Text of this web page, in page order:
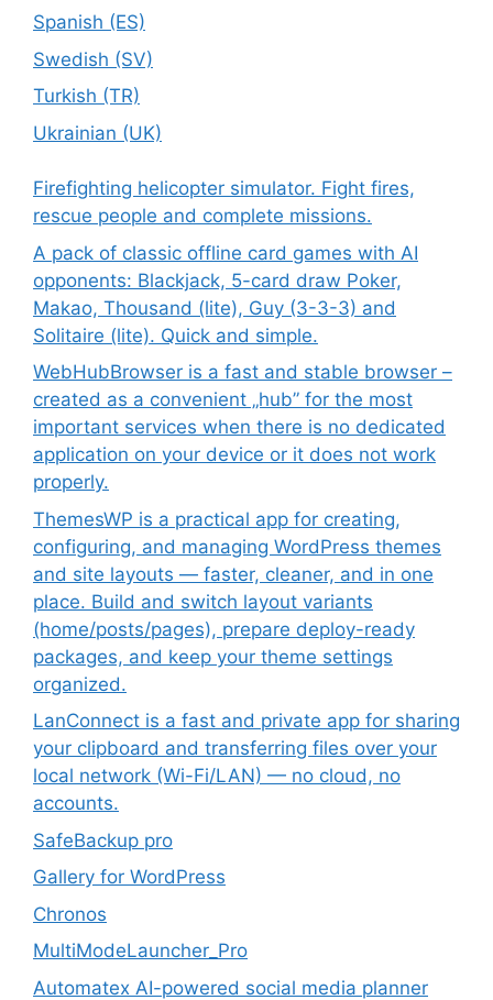
Spanish (ES)
Swedish (SV)
Turkish (TR)
Ukrainian (UK)
Firefighting helicopter simulator. Fight fires,
rescue people and complete missions.
A pack of classic offline card games with AI
opponents: Blackjack, 5-card draw Poker,
Makao, Thousand (lite), Guy (3-3-3) and
Solitaire (lite). Quick and simple.
WebHubBrowser is a fast and stable browser –
created as a convenient „hub” for the most
important services when there is no dedicated
application on your device or it does not work
properly.
ThemesWP is a practical app for creating,
configuring, and managing WordPress themes
and site layouts — faster, cleaner, and in one
place. Build and switch layout variants
(home/posts/pages), prepare deploy-ready
packages, and keep your theme settings
organized.
LanConnect is a fast and private app for sharing
your clipboard and transferring files over your
local network (Wi-Fi/LAN) — no cloud, no
accounts.
SafeBackup pro
Gallery for WordPress
Chronos
MultiModeLauncher_Pro
Automatex AI-powered social media planner